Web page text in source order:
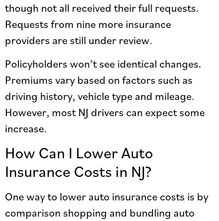
though not all received their full requests.
Requests from nine more insurance
providers are still under review.
Policyholders won’t see identical changes.
Premiums vary based on factors such as
driving history, vehicle type and mileage.
However, most NJ drivers can expect some
increase.
How Can I Lower Auto
Insurance Costs in NJ?
One way to lower auto insurance costs is by
comparison shopping and bundling auto